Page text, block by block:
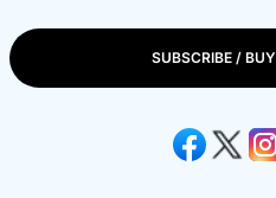
SUBSCRIBE /